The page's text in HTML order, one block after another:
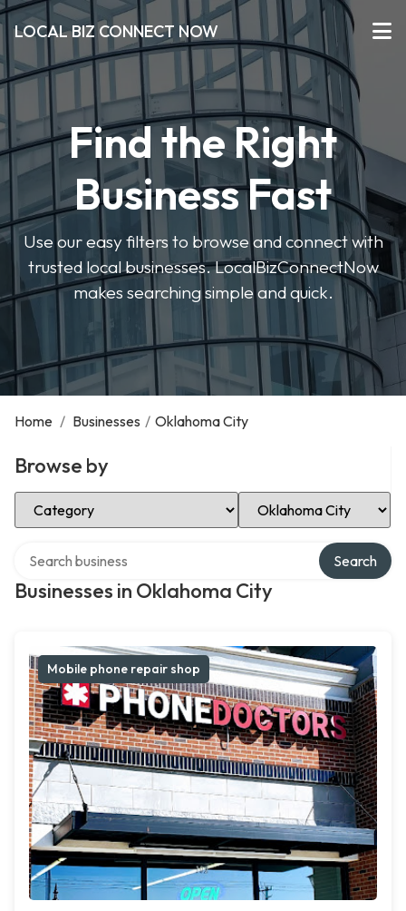
LOCAL BIZ CONNECT NOW
Find the Right
Business Fast
Use our easy filters to browse and connect with
trusted local businesses. LocalBizConnectNow
makes searching simple and quick.
Home / Businesses / Oklahoma City
Browse by
Select Category Select Location
Businesses in Oklahoma City
Search
Mobile phone repair shop